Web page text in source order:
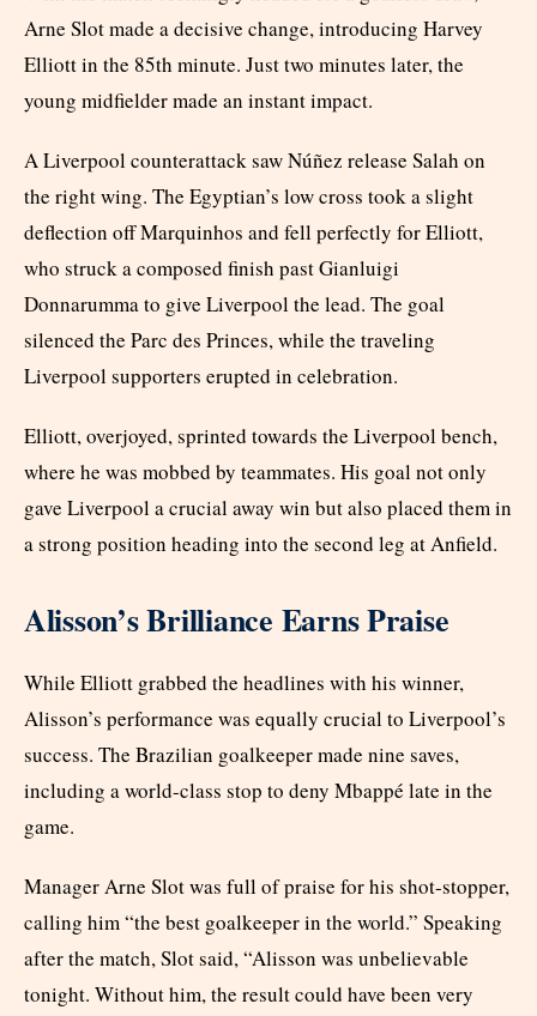
Arne Slot made a decisive change, introducing Harvey
Elliott in the 85th minute. Just two minutes later, the
young midfielder made an instant impact.
A Liverpool counterattack saw Núñez release Salah on
the right wing. The Egyptian’s low cross took a slight
deflection off Marquinhos and fell perfectly for Elliott,
who struck a composed finish past Gianluigi
Donnarumma to give Liverpool the lead. The goal
silenced the Parc des Princes, while the traveling
Liverpool supporters erupted in celebration.
Elliott, overjoyed, sprinted towards the Liverpool bench,
where he was mobbed by teammates. His goal not only
gave Liverpool a crucial away win but also placed them in
a strong position heading into the second leg at Anfield.
Alisson’s Brilliance Earns Praise
While Elliott grabbed the headlines with his winner,
Alisson’s performance was equally crucial to Liverpool’s
success. The Brazilian goalkeeper made nine saves,
including a world-class stop to deny Mbappé late in the
game.
Manager Arne Slot was full of praise for his shot-stopper,
calling him “the best goalkeeper in the world.” Speaking
after the match, Slot said, “Alisson was unbelievable
tonight. Without him, the result could have been very